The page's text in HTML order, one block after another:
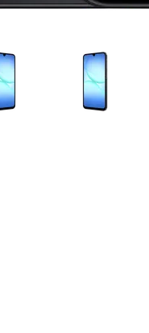
thumbnails. Selecting